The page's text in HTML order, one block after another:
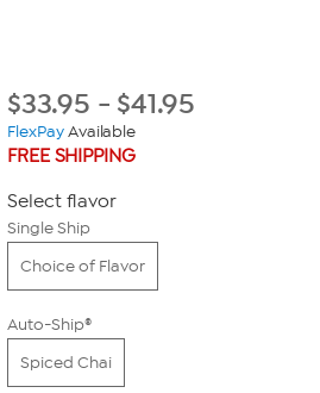
$33.95 - $41.95
FlexPayAvailable
FREE SHIPPING
Select flavor
Single Ship
Choice of Flavor
Auto-Ship®
Spiced Chai